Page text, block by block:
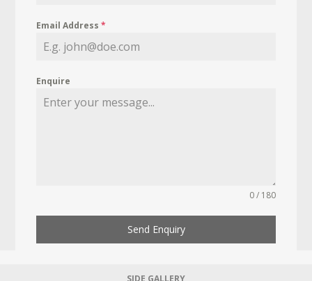
Email Address*
Enquire
0 / 180
Send Enquiry
SIDE GALLERY